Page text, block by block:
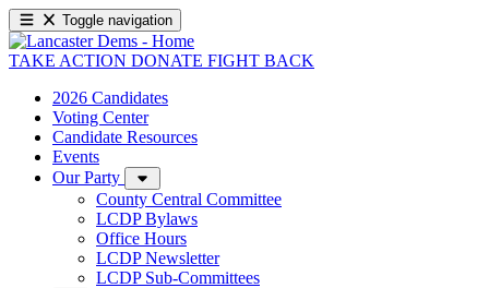
Toggle navigation
TAKE ACTION DONATE FIGHT BACK
2026 Candidates
Voting Center
Candidate Resources
Events
Our Party
County Central Committee
LCDP Bylaws
Office Hours
LCDP Newsletter
LCDP Sub-Committees